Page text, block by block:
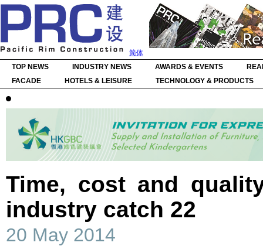
简体
TOP NEWS
INDUSTRY NEWS AWARDS & EVENTS
FACADE
HOTELS & LEISURE TECHNOLOGY & PRODUCTS
Time, cost and
industry catch 22
20 May 2014